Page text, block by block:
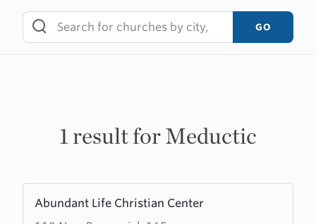
content
GO
1 result for Meductic
Abundant Life Christian Center
more